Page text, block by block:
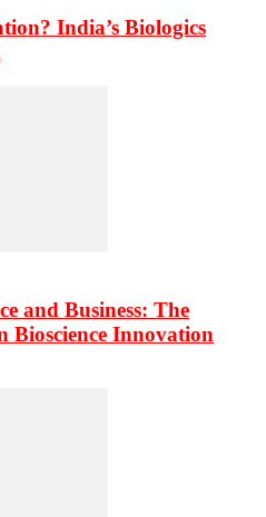
India’s Biologics
and Business: The
Bioscience Innovation